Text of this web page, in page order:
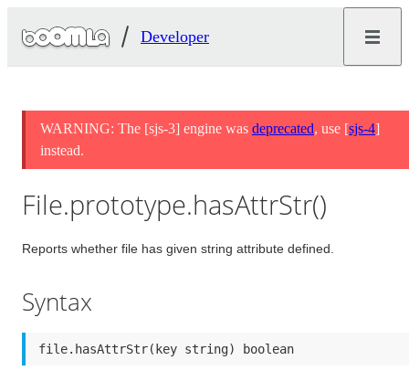
Developer
WARNING: The [sjs-3] engine was deprecated, use [sjs-4]
instead.
File.prototype.hasAttrStr()
Reports whether file has given string attribute defined.
Syntax
file.hasAttrStr(key string) boolean